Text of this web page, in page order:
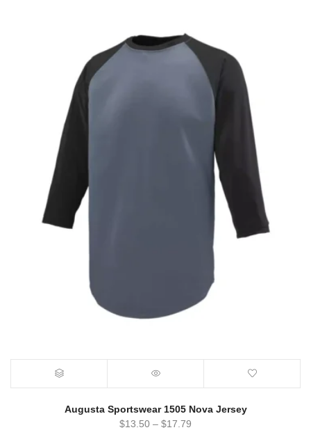
Augusta Sportswear 1505 Nova Jersey
$13.50 – $17.79